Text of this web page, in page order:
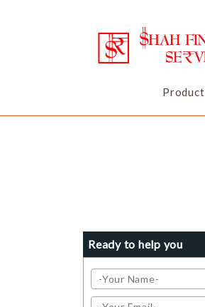
Product
Ready to help you